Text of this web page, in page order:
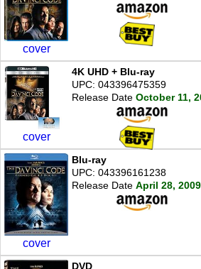
cover
cover
4K UHD + Blu-ray
UPC: 043396475359
Release Date October 11,
cover
Blu-ray
UPC: 043396161238
Release Date April 28, 2009
DVD